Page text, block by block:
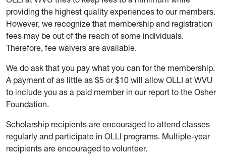
providing the highest quality experiences to our members.
However, we recognize that membership and registration
fees may be out of the reach of some individuals.
Therefore, fee waivers are available.
We do ask that you pay what you can for the membership.
A payment of as little as $5 or $10 will allow OLLI at WVU
to include you as a paid member in our report to the Osher
Foundation.
Scholarship recipients are encouraged to attend classes
regularly and participate in OLLI programs. Multiple-year
recipients are encouraged to volunteer.